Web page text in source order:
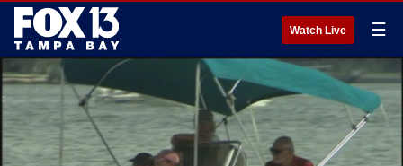
Watch Live ☰